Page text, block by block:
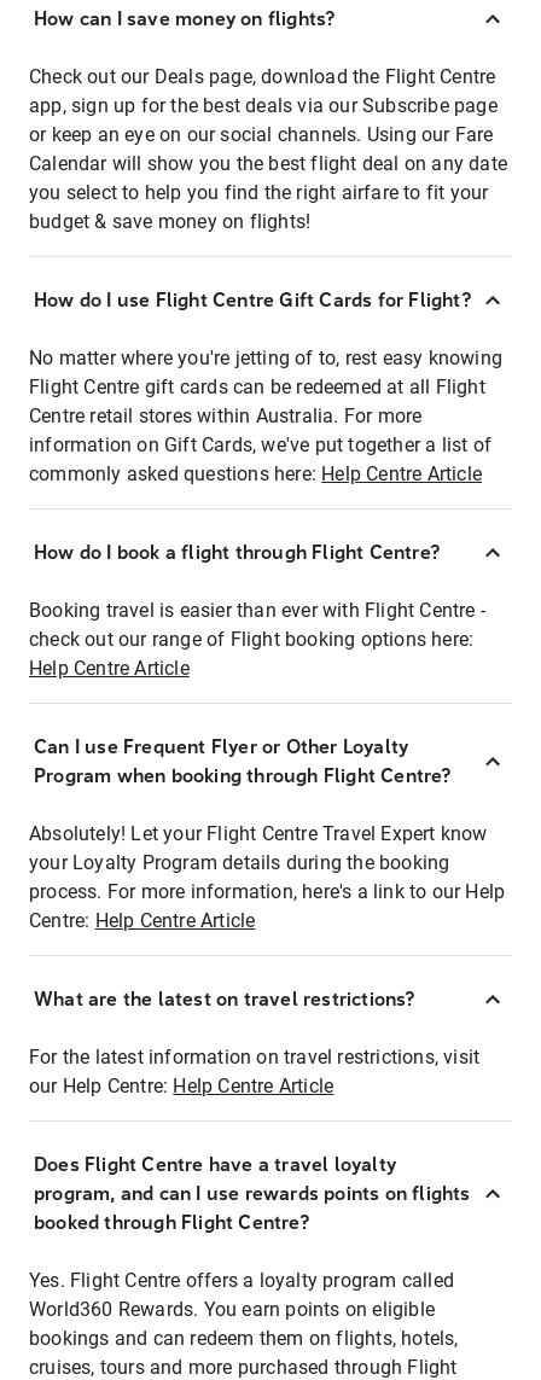
How can I save money on flights?
Check out our Deals page, download the Flight Centre
app, sign up for the best deals via our Subscribe page
or keep an eye on our social channels. Using our Fare
Calendar will show you the best flight deal on any date
you select to help you find the right airfare to fit your
budget & save money on flights!
How do I use Flight Centre Gift Cards for Flight?
No matter where you're jetting of to, rest easy knowing
Flight Centre gift cards can be redeemed at all Flight
Centre retail stores within Australia. For more
information on Gift Cards, we've put together a list of
commonly asked questions here: Help Centre Article
How do I book a flight through Flight Centre?
Booking travel is easier than ever with Flight Centre -
check out our range of Flight booking options here:
Help Centre Article
Can I use Frequent Flyer or Other Loyalty
Program when booking through Flight Centre?
Absolutely! Let your Flight Centre Travel Expert know
your Loyalty Program details during the booking
process. For more information, here's a link to our Help
Centre: Help Centre Article
What are the latest on travel restrictions?
For the latest information on travel restrictions, visit
our Help Centre: Help Centre Article
Does Flight Centre have a travel loyalty
program, and can I use rewards points on flights
booked through Flight Centre?
Yes. Flight Centre offers a loyalty program called
World360 Rewards. You earn points on eligible
bookings and can redeem them on flights, hotels,
cruises, tours and more purchased through Flight